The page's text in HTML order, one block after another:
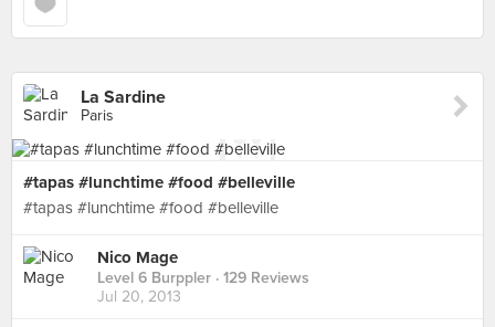
La Sardine
Paris
#tapas #lunchtime #food #belleville
#tapas #lunchtime #food #belleville
Nico Mage
Level 6 Burppler · 129 Reviews
Jul 20, 2013